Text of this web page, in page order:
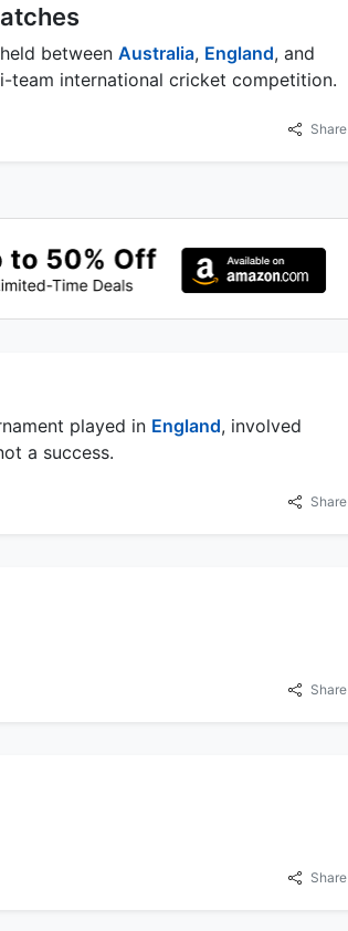
between Australia, England, and
team international cricket competition.
Share
played in England, involved
a success.
Share
Share
Share